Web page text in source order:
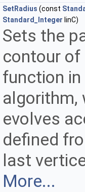
SetRadius (const
Standard_Integer IinC)
Sets the
contour of
function
algorithm,
evolves
defined
last
More...